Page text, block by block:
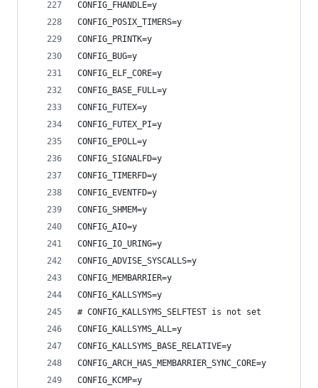
CONFIG_FHANDLE=y
CONFIG_POSIX_TIMERS=y
CONFIG_PRINTK=y
CONFIG_BUG=y
CONFIG_ELF_CORE=y
CONFIG_BASE_FULL=y
CONFIG_FUTEX=y
CONFIG_FUTEX_PI=y
CONFIG_EPOLL=y
CONFIG_SIGNALFD=y
CONFIG_TIMERFD=y
CONFIG_EVENTFD=y
CONFIG_SHMEM=y
CONFIG_AIO=y
CONFIG_IO_URING=y
CONFIG_ADVISE_SYSCALLS=y
CONFIG_MEMBARRIER=y
CONFIG_KALLSYMS=y
# CONFIG_KALLSYMS_SELFTEST is not set
CONFIG_KALLSYMS_ALL=y
CONFIG_KALLSYMS_BASE_RELATIVE=y
CONFIG_ARCH_HAS_MEMBARRIER_SYNC_CORE=y
CONFIG_KCMP=y